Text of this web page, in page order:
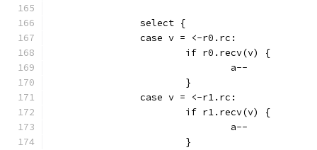
		select {
		case v = <-r0.rc:
			if r0.recv(v) {
				a--
			}
		case v = <-r1.rc:
			if r1.recv(v) {
				a--
			}